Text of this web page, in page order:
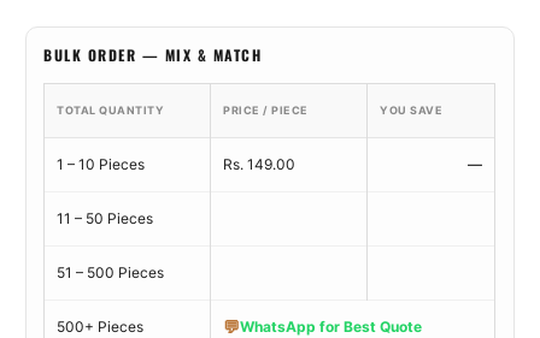
BULK ORDER — MIX & MATCH
TOTAL QUANTITY PRICE / PIECE YOU SAVE
1 – 10 Pieces Rs. 149.00 —
11 – 50 Pieces
51 – 500 Pieces
500+ Pieces 💬WhatsApp for Best Quote